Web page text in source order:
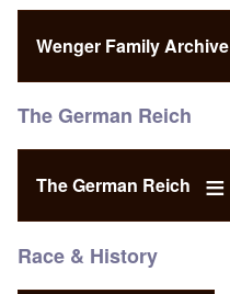
Wenger Family Archive
The German Reich
The German Reich
Race & History